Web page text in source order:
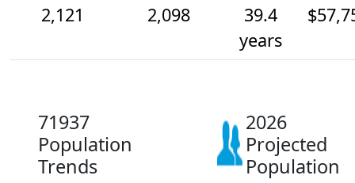
2,121
2,098
39.4
years
71937
Population
Trends
2026
Projected
Population